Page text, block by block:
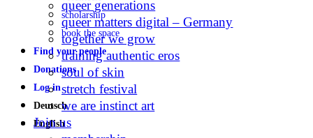
scholarship
book the space
Find your people
Donations
Log in
Deutsch
English
queer generations
queer matters digital – Germany
together we grow
training authentic eros
soul of skin
stretch festival
we are instinct art
Join us